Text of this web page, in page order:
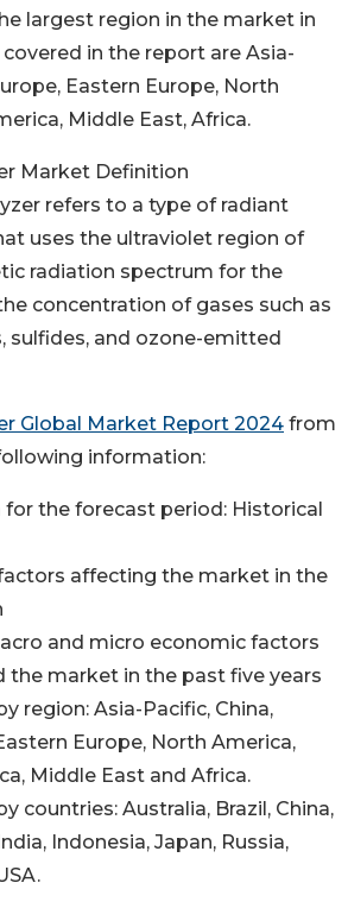
largest region in the market in
in the report are Asia-
Eastern Europe, North
Middle East, Africa.
Market Definition
refers to a type of radiant
uses the ultraviolet region of
radiation spectrum for the
concentration of gases such as
sulfides, and ozone-emitted
Global Market Report 2024 from
information:
for the forecast period: Historical
affecting the market in the
and micro economic factors
the market in the past five years
region: Asia-Pacific, China,
Europe, North America,
Middle East and Africa.
countries: Australia, Brazil, China,
Indonesia, Japan, Russia,